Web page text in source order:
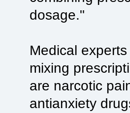
dosage."
Medical
mixing
are narcotic
antianxiety